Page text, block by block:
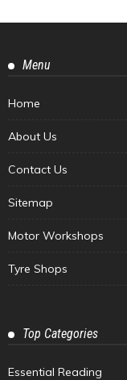
Menu
Home
About Us
Contact Us
Sitemap
Motor Workshops
Tyre Shops
Top Categories
Essential Reading